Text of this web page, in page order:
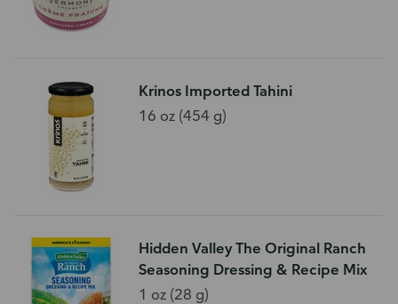
Krinos Imported Tahini
16 oz (454 g)
Hidden Valley The Original Ranch
Seasoning Dressing & Recipe Mix
1 oz (28 g)